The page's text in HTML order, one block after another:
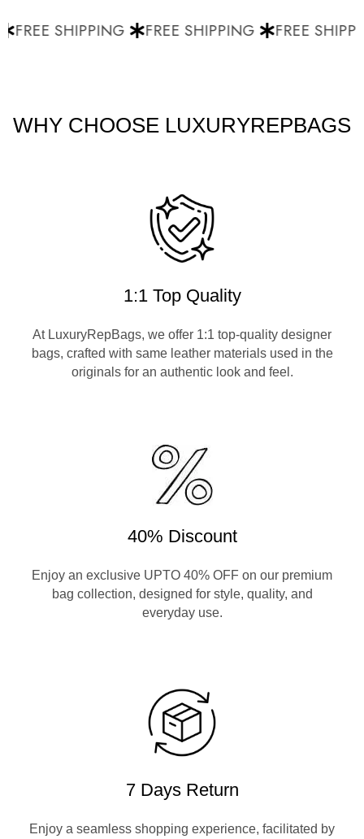
FREE SHIPPING FREE SHIPPING FREE
WHY CHOOSE LUXURYREPBAGS
1:1 Top Quality
At LuxuryRepBags, we offer 1:1 top-quality designer
bags, crafted with same leather materials used in the
originals for an authentic look and feel.
40% Discount
Enjoy an exclusive UPTO 40% OFF on our premium
bag collection, designed for style, quality, and
everyday use.
7 Days Return
Enjoy a seamless shopping experience, facilitated by